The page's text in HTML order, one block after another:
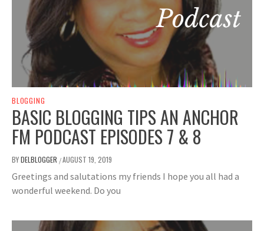
BLOGGING
BASIC BLOGGING TIPS AN ANCHOR
FM PODCAST EPISODES 7 & 8
BYDELBLOGGER /AUGUST 19, 2019
Greetings and salutations my friends I hope you all had a
wonderful weekend. Do you